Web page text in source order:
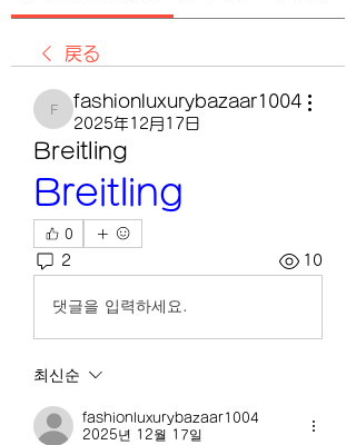
戻る
fashionluxurybazaar1004
fashionluxurybazaar1004
2025年12月17日
Breitling
Breitling
0
2 10
댓글을 입력하세요.
최신순
fashionluxurybazaar1004
2025년 12월 17일